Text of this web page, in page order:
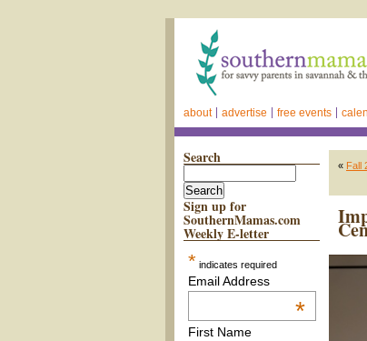
about advertise free events
Search
Sign up for
SouthernMamas.com
Weekly E-letter
* indicates required
Email Address
*
First Name
« Fall